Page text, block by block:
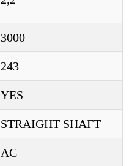
3000
243
YES
STRAIGHT SHAFT
AC